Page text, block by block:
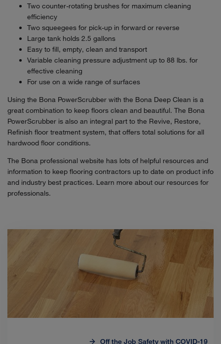
Two counter-rotating brushes for maximum cleaning
efficiency
Two squeegees for pick-up in forward or reverse
Large tank holds 2.5 gallons
Easy to fill, empty, clean and transport
Variable cleaning pressure adjustment up to 88 lbs. for
effective cleaning
For use on a wide range of surfaces
Using the Bona PowerScrubber with the Bona Deep Clean is a
great combination to keep floors clean and beautiful. The Bona
PowerScrubber is also an integral part to the Revive, Restore,
Refinish floor treatment system, that offers total solutions for all
hardwood floor conditions.
The Bona professional website has lots of helpful resources and
information to keep flooring contractors up to date on product info
and industry best practices. Learn more about our resources for
professionals.
Off the Job Safety with COVID-19